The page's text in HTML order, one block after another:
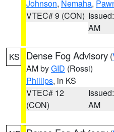
Johnson, Nemaha,
VTEC# 9 (CON)
AM
KS Dense Fog Advisory (
AM byGID (Rossi)
Phillips, in KS
VTEC# 12
(CON)
AM